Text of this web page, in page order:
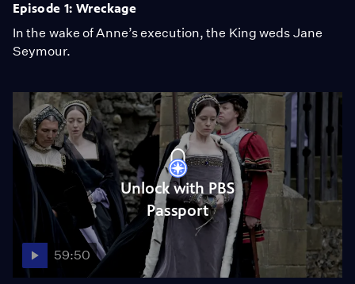
Episode 1: Wreckage
In the wake of Anne’s execution, the King weds Jane
Seymour.
Unlock with PBS
Passport
59:50